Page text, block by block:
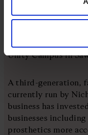
former Lloyds
Cambridge,
Unity Campus in
A third-generation,
currently run by
business has
businesses
prosthetics more